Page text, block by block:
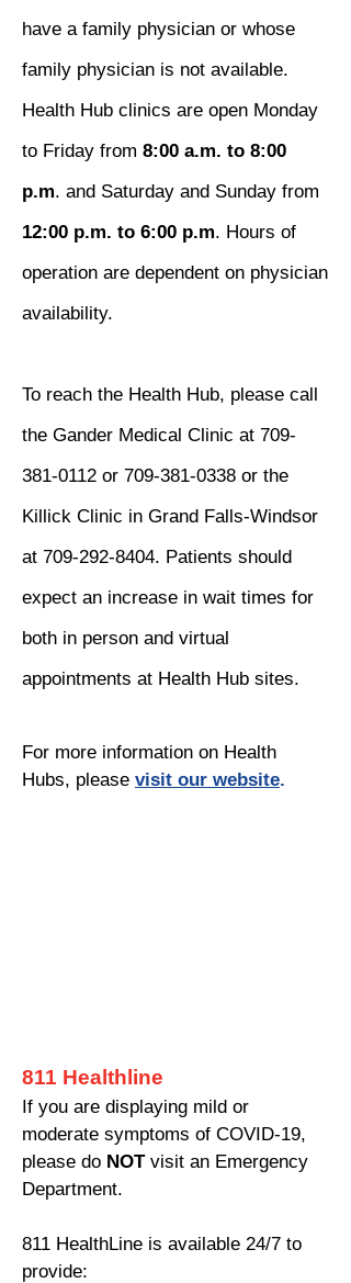
have a family physician or whose
family physician is not available.
Health Hub clinics are open Monday
to Friday from 8:00 a.m. to 8:00
p.m. and Saturday and Sunday from
12:00 p.m. to 6:00 p.m. Hours of
operation are dependent on physician
availability.
To reach the Health Hub, please call
the Gander Medical Clinic at 709-
381-0112 or 709-381-0338 or the
Killick Clinic in Grand Falls-Windsor
at 709-292-8404. Patients should
expect an increase in wait times for
both in person and virtual
appointments at Health Hub sites.
For more information on Health
Hubs, please visit our website.
811 Healthline
If you are displaying mild or
moderate symptoms of COVID-19,
please do NOT visit an Emergency
Department.
811 HealthLine is available 24/7 to
provide: